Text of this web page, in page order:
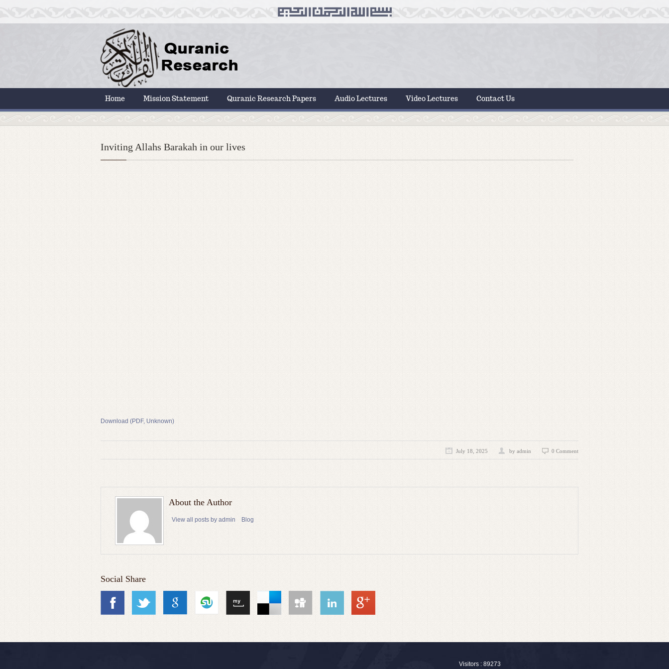
Home Mission Statement Quranic Research Papers Audio Lectures Video Lectures Contact Us
Inviting Allahs Barakah in our lives
Download (PDF, Unknown)
July 18, 2025 by admin 0 Comment
About the Author
View all posts by admin Blog
Social Share
Visitors : 89273